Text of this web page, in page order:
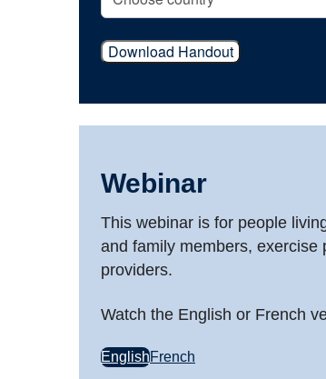
Download Handout
Webinar
This webinar is for people
and family members, exercise
providers.
Watch the English or French
EnglishFrench